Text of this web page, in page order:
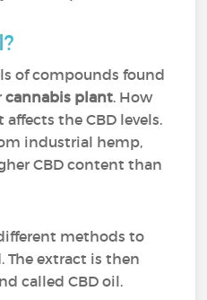
of compounds found
cannabis plant. How
the CBD levels.
industrial hemp,
CBD content than
methods to
extract is then
called CBD oil.